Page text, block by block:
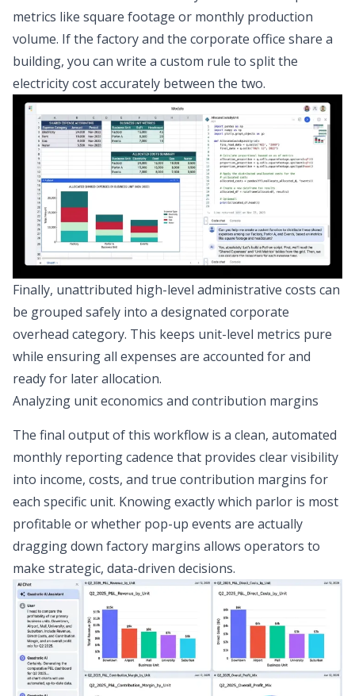
metrics like square footage or monthly production
volume. If the factory and the corporate office share a
building, you can write a custom rule to split the
electricity cost accurately between the two.
Finally, unattributed high-level administrative costs can
be grouped safely into a designated corporate
overhead category. This keeps unit-level metrics pure
while ensuring all expenses are accounted for and
ready for later allocation.
Analyzing unit economics and contribution margins
The final output of this workflow is a clean, automated
monthly reporting cadence that provides clear visibility
into income, costs, and true contribution margins for
each specific unit. Knowing exactly which parlor is most
profitable or whether pop-up events are actually
dragging down factory margins allows operators to
make strategic, data-driven decisions.